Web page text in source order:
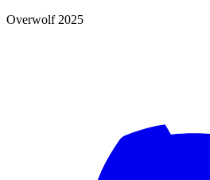
Overwolf 2025